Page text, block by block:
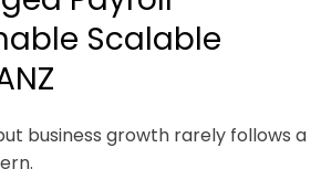
Scalable
business growth rarely follows a